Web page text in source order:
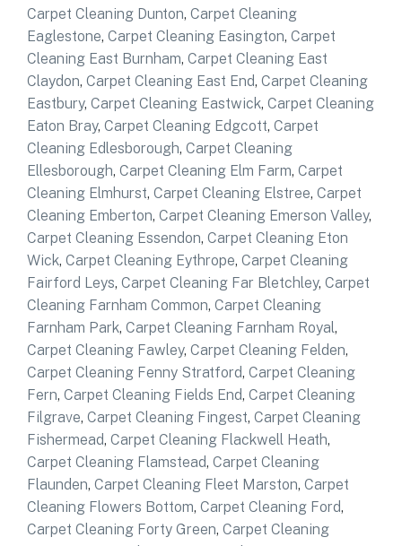
Carpet Cleaning Dunton, Carpet Cleaning
Eaglestone, Carpet Cleaning Easington, Carpet
Cleaning East Burnham, Carpet Cleaning East
Claydon, Carpet Cleaning East End, Carpet Cleaning
Eastbury, Carpet Cleaning Eastwick, Carpet Cleaning
Eaton Bray, Carpet Cleaning Edgcott, Carpet
Cleaning Edlesborough, Carpet Cleaning
Ellesborough, Carpet Cleaning Elm Farm, Carpet
Cleaning Elmhurst, Carpet Cleaning Elstree, Carpet
Cleaning Emberton, Carpet Cleaning Emerson Valley,
Carpet Cleaning Essendon, Carpet Cleaning Eton
Wick, Carpet Cleaning Eythrope, Carpet Cleaning
Fairford Leys, Carpet Cleaning Far Bletchley, Carpet
Cleaning Farnham Common, Carpet Cleaning
Farnham Park, Carpet Cleaning Farnham Royal,
Carpet Cleaning Fawley, Carpet Cleaning Felden,
Carpet Cleaning Fenny Stratford, Carpet Cleaning
Fern, Carpet Cleaning Fields End, Carpet Cleaning
Filgrave, Carpet Cleaning Fingest, Carpet Cleaning
Fishermead, Carpet Cleaning Flackwell Heath,
Carpet Cleaning Flamstead, Carpet Cleaning
Flaunden, Carpet Cleaning Fleet Marston, Carpet
Cleaning Flowers Bottom, Carpet Cleaning Ford,
Carpet Cleaning Forty Green, Carpet Cleaning